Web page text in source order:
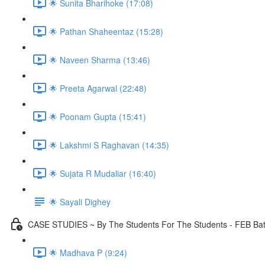
🌟 Sunita Bharihoke (17:08)
🌟 Pathan Shaheentaz (15:28)
🌟 Naveen Sharma (13:46)
🌟 Preeta Agarwal (22:48)
🌟 Poonam Gupta (15:41)
🌟 Lakshmi S Raghavan (14:35)
🌟 Sujata R Mudaliar (16:40)
🌟 Sayali Dighey
CASE STUDIES ~ By The Students For The Students - FEB
🌟 Madhava P (9:24)